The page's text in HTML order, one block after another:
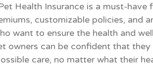
Health Insurance is a must-
customizable policies, and
want to ensure the health and
owners can be confident that
care, no matter what their